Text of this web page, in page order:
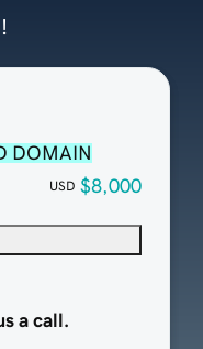
DOMAIN
USD $8,000
a call.